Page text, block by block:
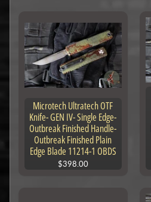
Microtech Ultratech OTF
Knife- GEN IV- Single Edge-
Outbreak Finished Handle-
Outbreak Finished Plain
Edge Blade 11214-1 OBDS
$398.00